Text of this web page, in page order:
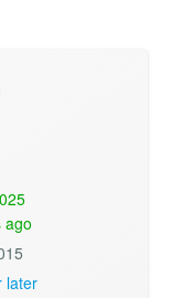
ago
later